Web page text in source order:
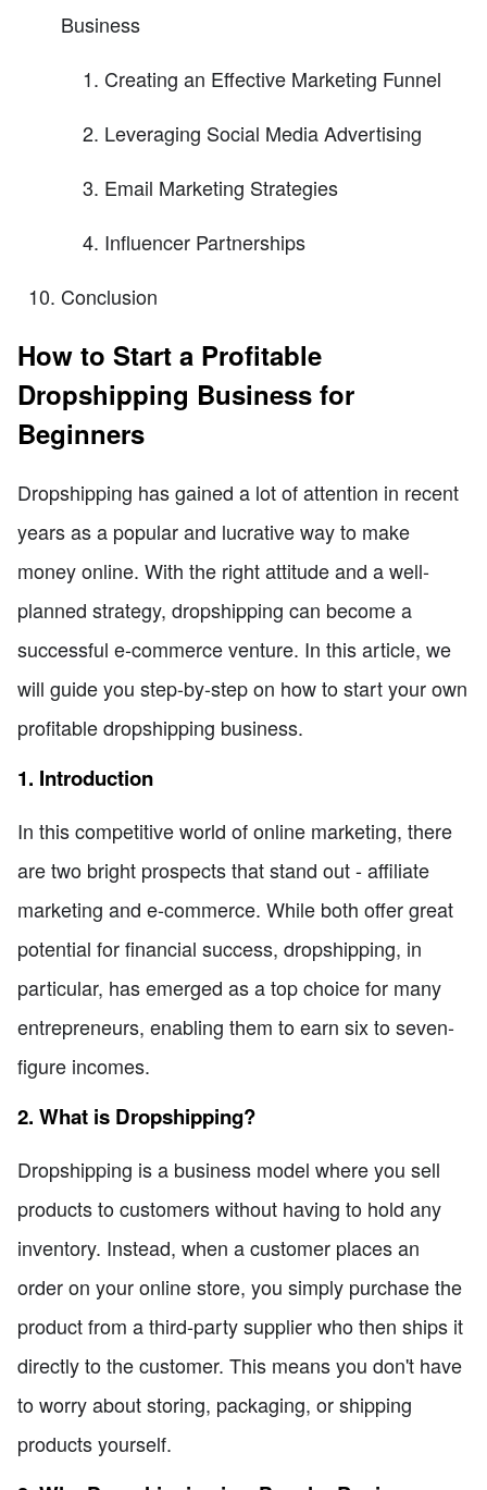
Business
Creating an Effective Marketing Funnel
Leveraging Social Media Advertising
Email Marketing Strategies
Influencer Partnerships
Conclusion
How to Start a Profitable
Dropshipping Business for
Beginners
Dropshipping has gained a lot of attention in recent
years as a popular and lucrative way to make
money online. With the right attitude and a well-
planned strategy, dropshipping can become a
successful e-commerce venture. In this article, we
will guide you step-by-step on how to start your own
profitable dropshipping business.
1. Introduction
In this competitive world of online marketing, there
are two bright prospects that stand out - affiliate
marketing and e-commerce. While both offer great
potential for financial success, dropshipping, in
particular, has emerged as a top choice for many
entrepreneurs, enabling them to earn six to seven-
figure incomes.
2. What is Dropshipping?
Dropshipping is a business model where you sell
products to customers without having to hold any
inventory. Instead, when a customer places an
order on your online store, you simply purchase the
product from a third-party supplier who then ships it
directly to the customer. This means you don't have
to worry about storing, packaging, or shipping
products yourself.